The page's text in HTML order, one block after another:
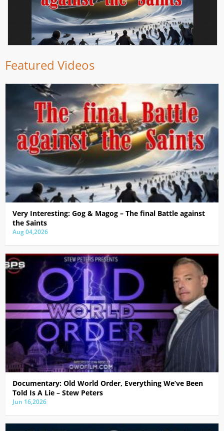
Featured Videos
Very Interesting: Gog & Magog – The final Battle against
the Saints
Aug 04,2026
Documentary: Old World Order, Everything We’ve Been
Told Is A Lie – Stew Peters
Jun 16,2026